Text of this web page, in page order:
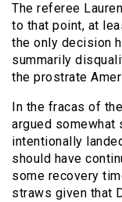
The referee
to that point, at
the only decision
summarily
the prostrate
In the fracas of
argued somewhat
intentionally
should have
some recovery
straws given that